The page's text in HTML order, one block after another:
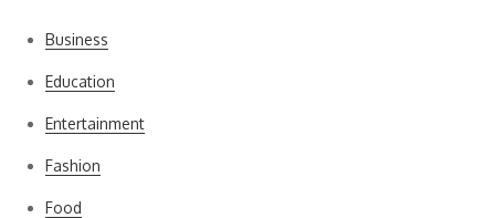
Business
Education
Entertainment
Fashion
Food